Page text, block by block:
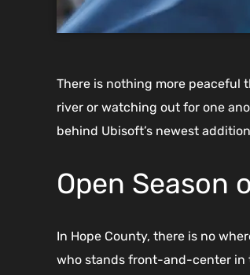
There is nothing more peaceful
river or watching out for one
behind Ubisoft’s newest
Open Season
In Hope County, there is no
who stands front-and-center in